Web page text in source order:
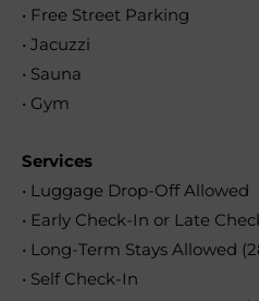
• Free Street Parking
• Jacuzzi
• Sauna
• Gym
Services
• Luggage Drop-Off Allowed
• Early Check-In or Late
• Long-Term Stays Allowed
• Self Check-In